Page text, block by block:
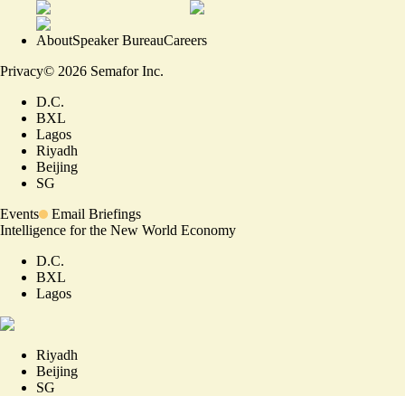
AboutSpeaker BureauCareers
Privacy© 2026 Semafor Inc.
D.C.
BXL
Lagos
Riyadh
Beijing
SG
Events
Email Briefings
Intelligence for the New World Economy
D.C.
BXL
Lagos
Riyadh
Beijing
SG